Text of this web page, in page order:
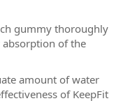
gummy thoroughly
of the
amount of water
of KeepFit